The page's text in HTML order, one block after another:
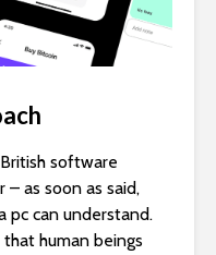
software
as soon as said,
pc can understand.
human beings